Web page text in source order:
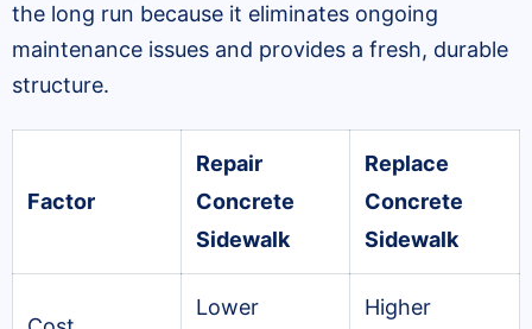
the long run because it eliminates ongoing
maintenance issues and provides a fresh, durable
structure.
Factor
Repair
Concrete
Sidewalk
Replace
Concrete
Sidewalk
Lower Higher